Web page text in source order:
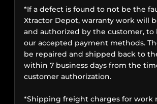
*If a defect is found to not be the
Xtractor Depot, warranty work will
and authorized by the customer, to
our accepted payment methods.
be repaired and shipped back to
within 7 business days from the
customer authorization.
*Shipping freight charges for work